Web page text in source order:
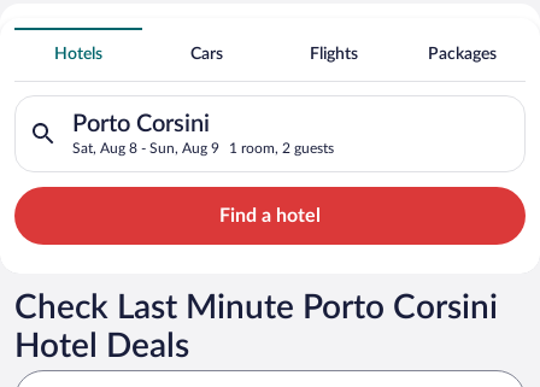
Search for Cheap Deals on
5 Star Hotels in Porto Corsini
Hotels Cars Flights Packages
Porto Corsini
Sat, Aug 8 - Sun, Aug 9 1 room, 2 guests
Search for hotels in Porto Corsini. Check-in on Sat, Aug 8,
Find a hotel
Check Last Minute Porto Corsini
Hotel Deals